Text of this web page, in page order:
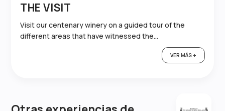
THE VISIT
Visit our centenary winery on a guided tour of the
different areas that have witnessed the...
VER MÁS +